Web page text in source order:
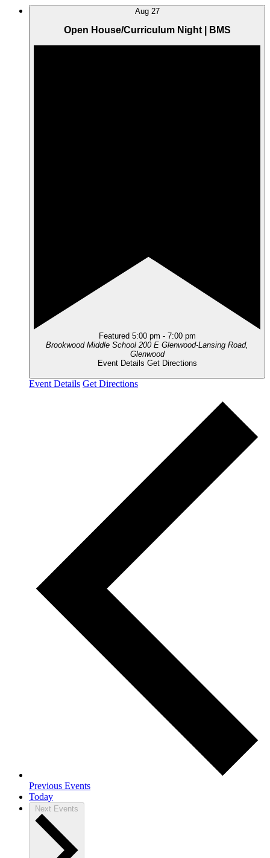
Aug 27
Open House/Curriculum Night | BMS
Featured 5:00 pm - 7:00 pm
Brookwood Middle School 200 E Glenwood-Lansing Road,
Glenwood
Event Details Get Directions
Event Details Get Directions
Previous Events
Today
Next Events